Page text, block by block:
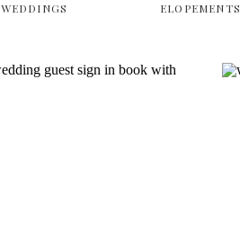
WEDDINGS ELOPEMENTS